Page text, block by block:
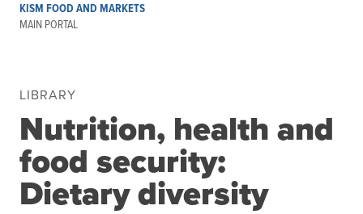
KISM FOOD AND MARKETS
MAIN PORTAL
Initiative's website
Global value chains
Domestic food value chains
Cross-value chain services
LIBRARY
Nutrition, health and
food security:
Dietary diversity